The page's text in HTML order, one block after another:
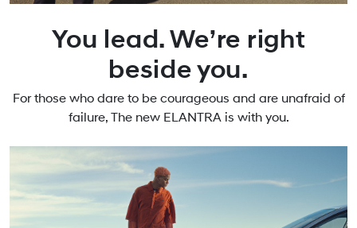
You lead. We’re right
beside you.
For those who dare to be courageous and are unafraid of
failure, The new ELANTRA is with you.